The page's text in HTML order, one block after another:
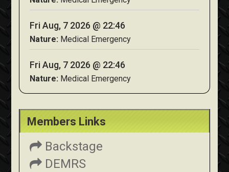
Fri Aug, 7 2026 @ 22:46
Nature: Medical Emergency
Fri Aug, 7 2026 @ 22:46
Nature: Medical Emergency
Members Links
Backstage
DEMRS